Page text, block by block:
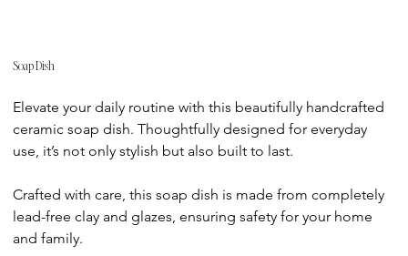
Soap Dish
Elevate your daily routine with this beautifully handcrafted
ceramic soap dish. Thoughtfully designed for everyday
use, it’s not only stylish but also built to last.
Crafted with care, this soap dish is made from completely
lead-free clay and glazes, ensuring safety for your home
and family.